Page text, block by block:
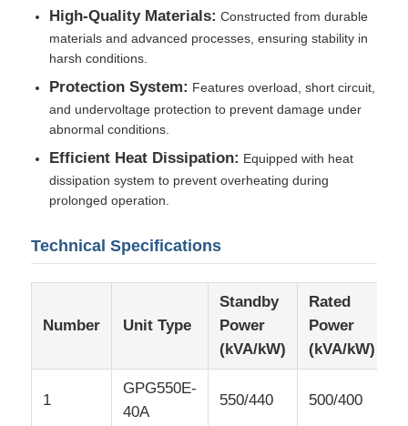
High-Quality Materials: Constructed from durable
materials and advanced processes, ensuring stability in
harsh conditions.
Protection System: Features overload, short circuit,
and undervoltage protection to prevent damage under
abnormal conditions.
Efficient Heat Dissipation: Equipped with heat
dissipation system to prevent overheating during
prolonged operation.
Technical Specifications
Number Unit Type
Standby
Power
(kVA/kW)
Rated
Power
(kVA/kW)
1
GPG550E-
40A
550/440 500/400